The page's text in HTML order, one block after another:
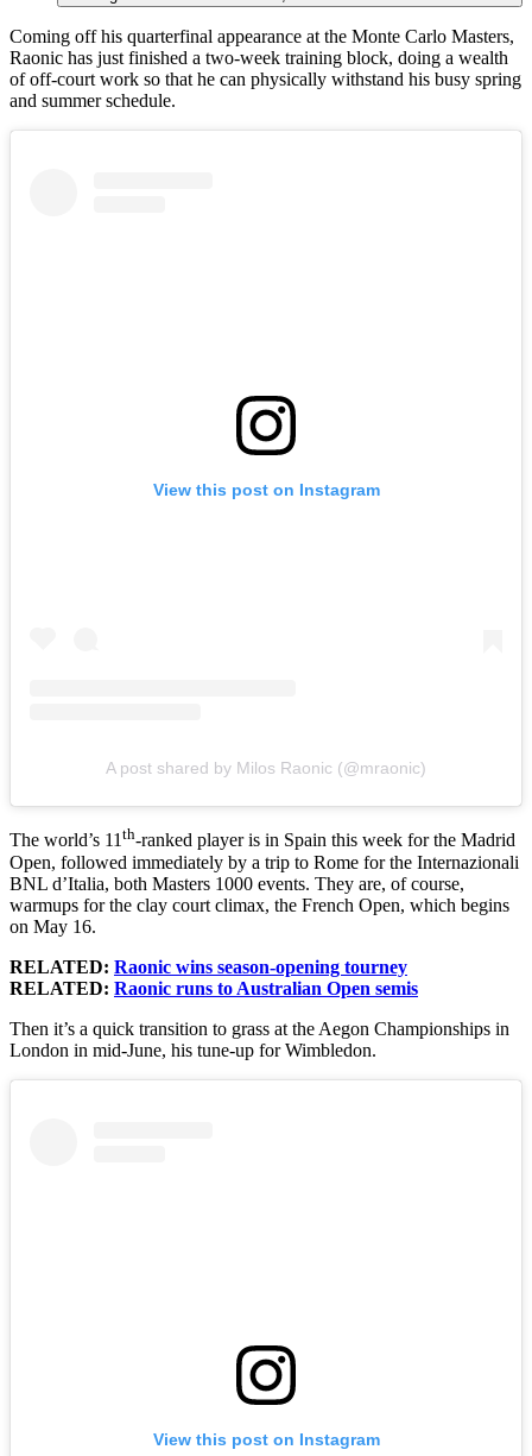
Coming off his quarterfinal appearance at the Monte Carlo Masters,
Raonic has just finished a two-week training block, doing a wealth
of off-court work so that he can physically withstand his busy spring
and summer schedule.
View this post on Instagram
A post shared by Milos Raonic (@mraonic)
The world’s 11th-ranked player is in Spain this week for the Madrid
Open, followed immediately by a trip to Rome for the Internazionali
BNL d’Italia, both Masters 1000 events. They are, of course,
warmups for the clay court climax, the French Open, which begins
on May 16.
RELATED: Raonic wins season-opening tourney
RELATED: Raonic runs to Australian Open semis
Then it’s a quick transition to grass at the Aegon Championships in
London in mid-June, his tune-up for Wimbledon.
View this post on Instagram